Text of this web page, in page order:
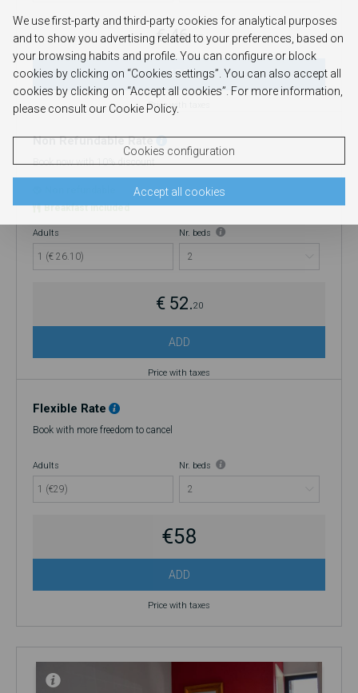
€ 46.40
ADD
Price with taxes
Non Refundable Rate
Book now with 10% discount
Breakfast included
Adults
1 (€ 26.10)
Nr. beds
€ 52.20
ADD
Price with taxes
Flexible Rate
Book with more freedom to cancel
Adults
1 (€29)
Nr. beds
€58
ADD
Price with taxes
We use first-party and third-party cookies for analytical purposes
and to show you advertising related to your preferences, based on
your browsing habits and profile. You can configure or block
cookies by clicking on “Cookies settings”. You can also accept all
cookies by clicking on “Accept all cookies”. For more information,
please consult our Cookie Policy.
Cookies configuration
Accept all cookies